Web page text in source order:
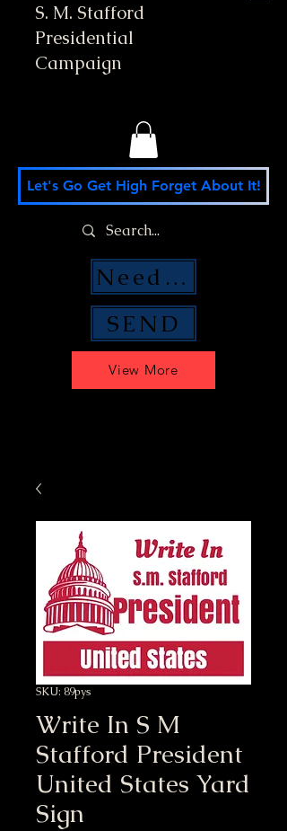
S. M. Stafford
Presidential
Campaign
View More
Let's Go Get High Forget About It!
SEND
Need Money Help?
SKU: 89pys
Write In S M
Stafford President
United States Yard
Sign